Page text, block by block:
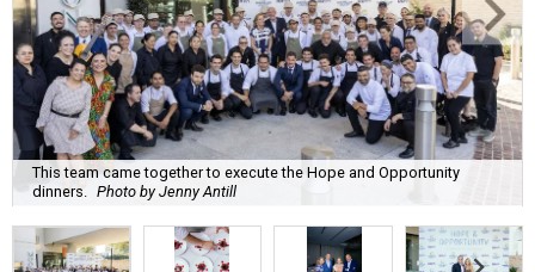
This team came together to execute the Hope and Opportunity
dinners. Photo by Jenny Antill